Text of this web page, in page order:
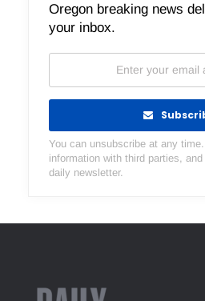
Oregon breaking news
your inbox.
You can unsubscribe at any
information with third parties,
daily newsletter.